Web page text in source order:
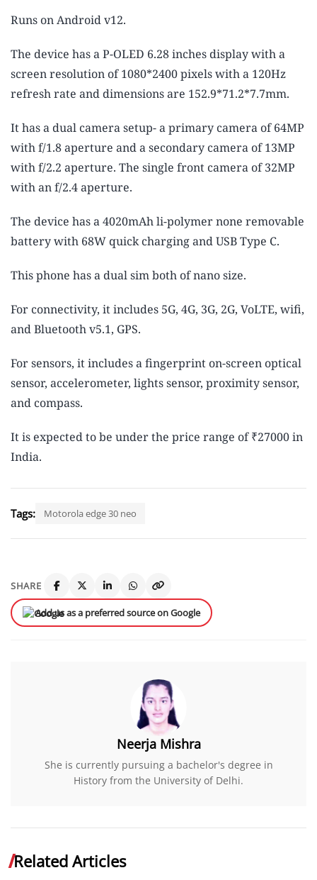
Runs on Android v12.
The device has a P-OLED 6.28 inches display with a
screen resolution of 1080*2400 pixels with a 120Hz
refresh rate and dimensions are 152.9*71.2*7.7mm.
It has a dual camera setup- a primary camera of 64MP
with f/1.8 aperture and a secondary camera of 13MP
with f/2.2 aperture. The single front camera of 32MP
with an f/2.4 aperture.
The device has a 4020mAh li-polymer none removable
battery with 68W quick charging and USB Type C.
This phone has a dual sim both of nano size.
For connectivity, it includes 5G, 4G, 3G, 2G, VoLTE, wifi,
and Bluetooth v5.1, GPS.
For sensors, it includes a fingerprint on-screen optical
sensor, accelerometer, lights sensor, proximity sensor,
and compass.
It is expected to be under the price range of ₹27000 in
India.
Tags: Motorola edge 30 neo
SHARE
Add us as a preferred source on Google
Neerja Mishra
She is currently pursuing a bachelor's degree in
History from the University of Delhi.
Related Articles